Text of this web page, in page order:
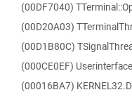
(00DF7040)
(00D20A03)
(00D1B80C)
(000CE0EF)
(00016BA7)